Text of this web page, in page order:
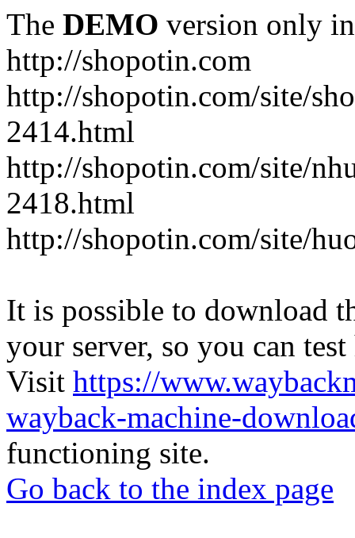
The DEMO version only
http://shopotin.com
http://shopotin.com/site/
2414.html
http://shopotin.com/site/
2418.html
http://shopotin.com/site/
It is possible to download
your server, so you can
Visit https://
wayback-machine-
functioning site.
Go back to the index page